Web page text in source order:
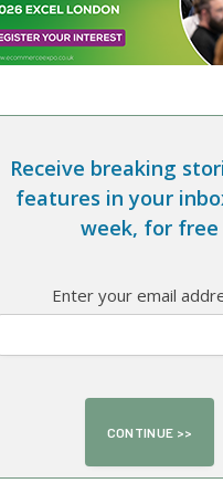
Receive breaking
features in your
week, for free
Enter your email